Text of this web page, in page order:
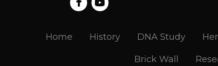
Home History DNA Study
Brick Wall